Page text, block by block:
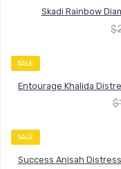
Skadi Rainbow
$
SALE
Entourage Khalida
$
SALE
Success Anisah